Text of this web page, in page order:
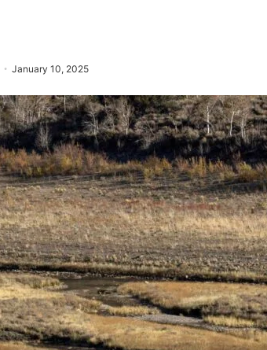
January 10, 2025